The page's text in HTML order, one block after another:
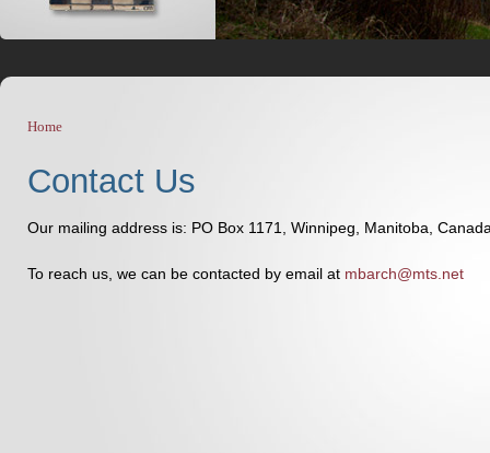
You are here
Home
Contact Us
Our mailing address is: PO Box 1171, Winnipeg, Manitoba,
To reach us, we can be contacted by email at mbarch@mts.net